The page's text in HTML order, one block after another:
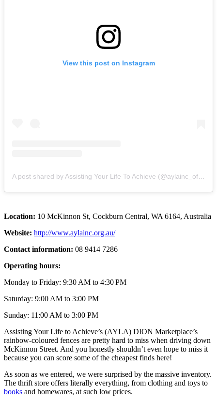
View this post on Instagram
Location: 10 McKinnon St, Cockburn Central, WA 6164, Australia
Website: http://www.aylainc.org.au/
Contact information: 08 9414 7286
Operating hours:
Monday to Friday: 9:30 AM to 4:30 PM
Saturday: 9:00 AM to 3:00 PM
Sunday: 11:00 AM to 3:00 PM
Assisting Your Life to Achieve’s (AYLA) DION Marketplace’s
rainbow-coloured fences are pretty hard to miss when driving down
McKinnon Street. And you honestly shouldn’t even hope to miss it
because you can score some of the cheapest finds here!
As soon as we entered, we were surprised by the massive inventory.
The thrift store offers literally everything, from clothing and toys to
books and homewares, at such low prices.